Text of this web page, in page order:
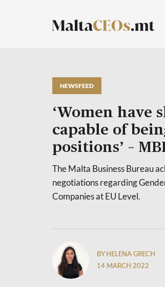
NEWSFEED
‘Women have
capable of
positions’ –
The Malta Business Bureau
negotiations regarding
Companies at EU Level.
BY HELENA GRECH
14 MARCH 2022